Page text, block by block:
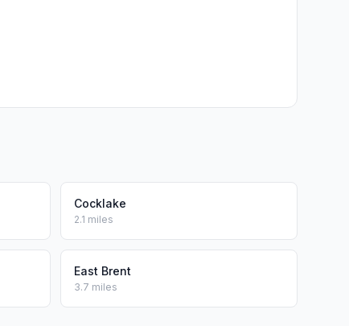
Cocklake
2.1 miles
East Brent
3.7 miles